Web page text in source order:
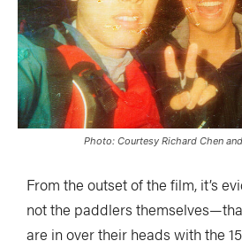
Photo: Courtesy Richard Chen
From the outset of the film, it’s
not the paddlers
are in over their heads with the